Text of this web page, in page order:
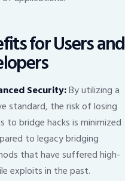
for Users and
Security:By utilizing a
standard, the risk of losing
to bridge hacks is minimized
to legacy bridging
that have suffered high-
exploits in the past.